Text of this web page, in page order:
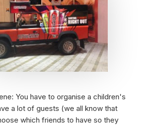
You have to organise a children's
a lot of guests (we all know that
which friends to have so they